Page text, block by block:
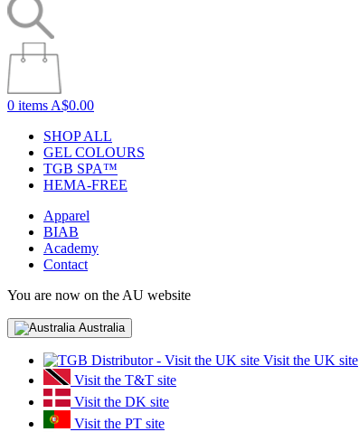
0 items A$0.00
SHOP ALL
GEL COLOURS
TGB SPA™
HEMA-FREE
Apparel
BIAB
Academy
Contact
You are now on the AU website
Australia
Visit the UK site
Visit the T&T site
Visit the DK site
Visit the PT site